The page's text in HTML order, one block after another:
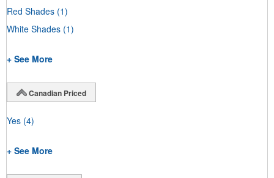
Red Shades (1)
White Shades (1)
+ See More
Canadian Priced
Yes (4)
+ See More